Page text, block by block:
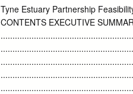
upon Tyne NE15 9AF Tel 0191
Riverside, Chester-le-Street, Co
Northumberland CCC –
2810775 www.newcastlecc.co.uk
Newcastle upon Tyne NE3 1LU
NURSERIES Places for Children
Newcastle upon Tyne NE15 8NZ
Tyne Estuary Partnership
CONTENTS EXECUTIVE